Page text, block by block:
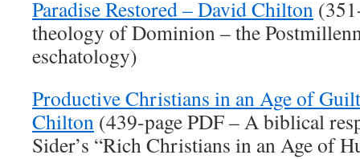
Paradise Restored – David Chilton
theology of Dominion – the
eschatology)
Productive Christians in an Age of
Chilton (439-page PDF – A biblical
Sider’s “Rich Christians in an Age of